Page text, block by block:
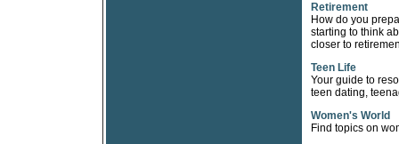
Retirement
How do you
starting to think
closer to
Teen Life
Your guide to
teen dating,
Women's World
Find topics on